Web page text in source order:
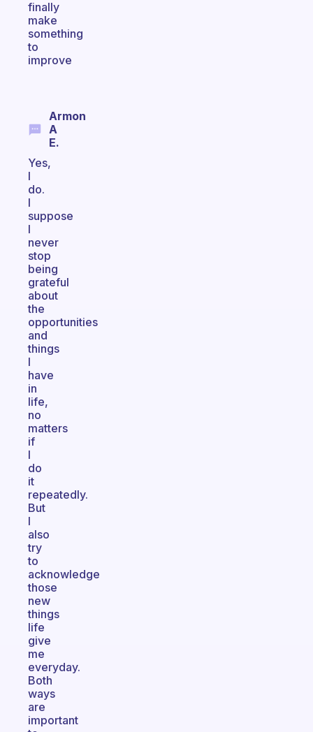
finally
make
something
to
improve
Armon
A
E.
Yes,
I
do.
I
suppose
I
never
stop
being
grateful
about
the
opportunities
and
things
I
have
in
life,
no
matters
if
I
do
it
repeatedly.
But
I
also
try
to
acknowledge
those
new
things
life
give
me
everyday.
Both
ways
are
important